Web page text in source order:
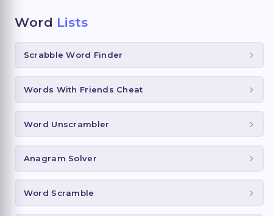
Word Lists
Scrabble Word Finder
Words With Friends Cheat
Word Unscrambler
Anagram Solver
Word Scramble